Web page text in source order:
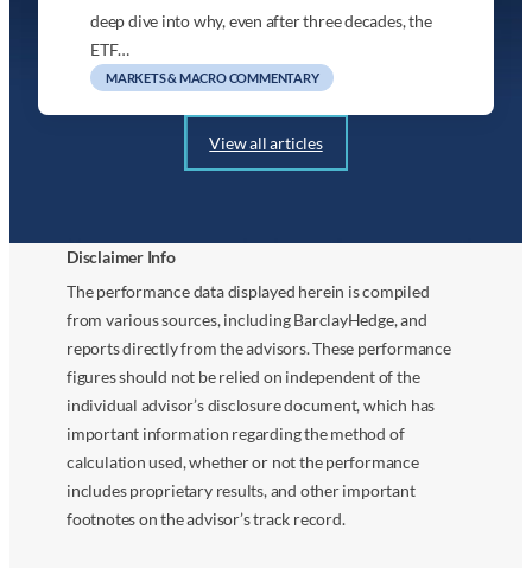
deep dive into why, even after three decades, the
ETF…
MARKETS & MACRO COMMENTARY
View all articles
Disclaimer Info
The performance data displayed herein is compiled
from various sources, including BarclayHedge, and
reports directly from the advisors. These performance
figures should not be relied on independent of the
individual advisor’s disclosure document, which has
important information regarding the method of
calculation used, whether or not the performance
includes proprietary results, and other important
footnotes on the advisor’s track record.